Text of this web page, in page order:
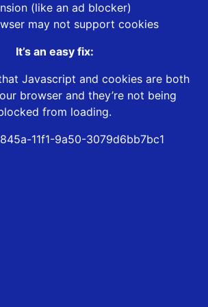
(like an ad blocker)
may not support cookies
It’s an easy fix:
Javascript and cookies are both
browser and they’re not being
from loading.
11f1-9a50-3079d6bb7bc1